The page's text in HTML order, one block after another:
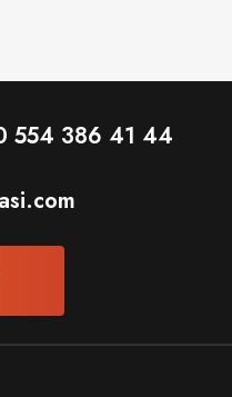
554 386 41 44